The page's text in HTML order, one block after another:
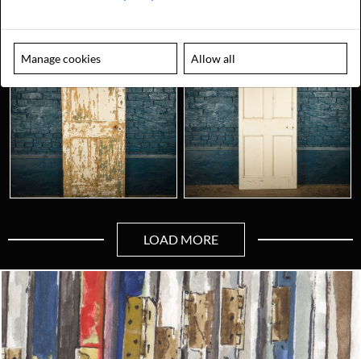
LOAD MORE
Looking for something truly unique?
Contact us today to see how we can help you find the perfect
item for you.
Manage cookies Allow all